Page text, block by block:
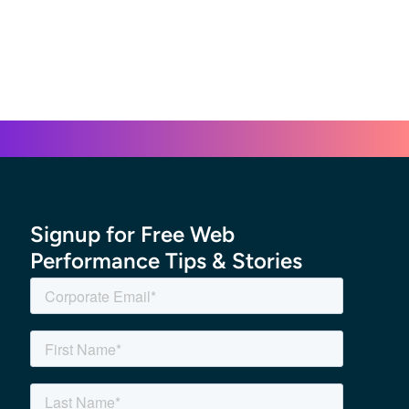
Signup for Free Web
Performance Tips & Stories